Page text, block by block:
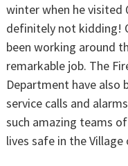
winter when he visited
definitely not kidding!
been working around
remarkable job. The
Department have also
service calls and
such amazing teams
lives safe in the Village